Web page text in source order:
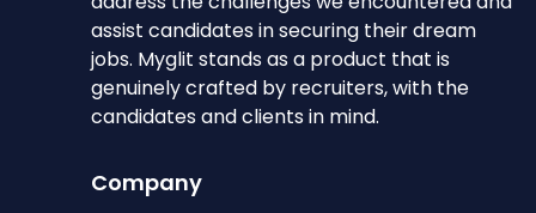
assist candidates in securing their dream
jobs. Myglit stands as a product that is
genuinely crafted by recruiters, with the
candidates and clients in mind.
Company